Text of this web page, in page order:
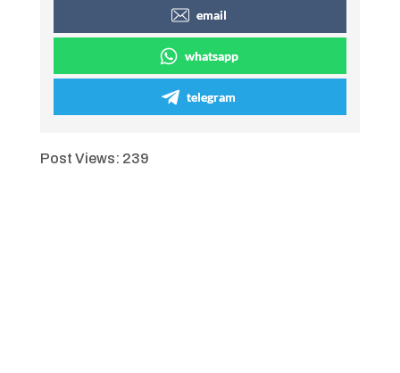
email
whatsapp
telegram
Post Views: 239